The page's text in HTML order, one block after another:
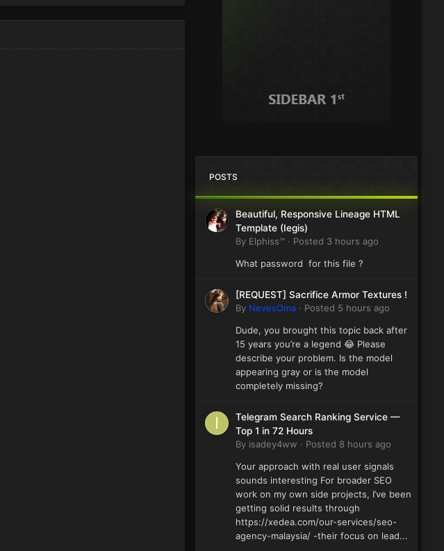
POSTS
Beautiful, Responsive Lineage HTML
Template (Iegis)
By Elphiss™ · Posted 3 hours ago
What password for this file ?
[REQUEST] Sacrifice Armor Textures !
By NevesOma · Posted 5 hours ago
Dude, you brought this topic back after
15 years you’re a legend 😂 Please
describe your problem. Is the model
appearing gray or is the model
completely missing?
Telegram Search Ranking Service —
Top 1 in 72 Hours
By isadey4ww · Posted 8 hours ago
Your approach with real user signals
sounds interesting For broader SEO
work on my own side projects, I’ve been
getting solid results through
https://xedea.com/our-services/seo-
agency-malaysia/ -their focus on lead...